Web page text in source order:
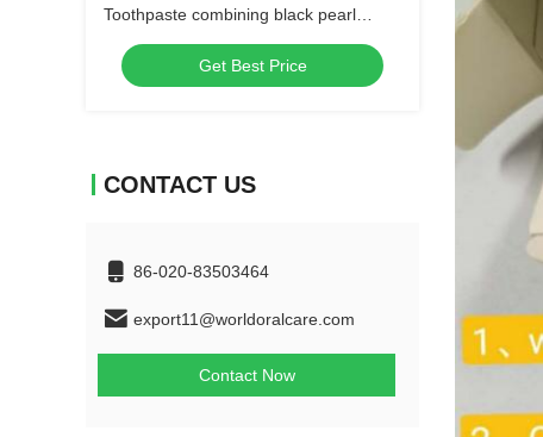
Toothpaste combining black pearl
powder and activated charcoal for
superior oral careGet Best Price
CONTACT US
86-020-83503464
export11@worldoralcare.com
Contact Now